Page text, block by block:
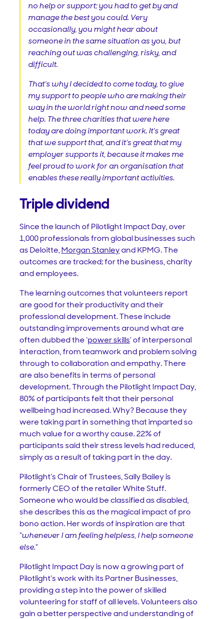
no help or support; you had to get by and
manage the best you could. Very
occasionally, you might hear about
someone in the same situation as you, but
reaching out was challenging, risky, and
difficult.
That's why I decided to come today, to give
my support to people who are making their
way in the world right now and need some
help. The three charities that were here
today are doing important work. It's great
that we support that, and it's great that my
employer supports it, because it makes me
feel proud to work for an organisation that
enables these really important activities.
Triple dividend
Since the launch of Pilotlight Impact Day, over
1,000 professionals from global businesses such
as Deloitte,Morgan Stanleyand KPMG. The
outcomes are tracked; for the business, charity
and employees.
The learning outcomes that volunteers report
are good for their productivity and their
professional development. These include
outstanding improvements around what are
often dubbed the ‘power skills’ of interpersonal
interaction, from teamwork and problem solving
through to collaboration and empathy. There
are also benefits in terms of personal
development. Through the Pilotlight Impact Day,
80% of participants felt that their personal
wellbeing had increased. Why? Because they
were taking part in something that imparted so
much value for a worthy cause. 22% of
participants said their stress levels had reduced,
simply as a result of taking part in the day.
Pilotlight’s Chair of Trustees, Sally Bailey is
formerly CEO of the retailer White Stuff.
Someone who would be classified as disabled,
she describes this as the magical impact of pro
bono action. Her words of inspiration are that
“whenever I am feeling helpless, I help someone
else.”
Pilotlight Impact Day is now a growing part of
Pilotlight’s work with its Partner Businesses,
providing a step into the power of skilled
volunteering for staff of all levels. Volunteers also
gain a better perspective and understanding of